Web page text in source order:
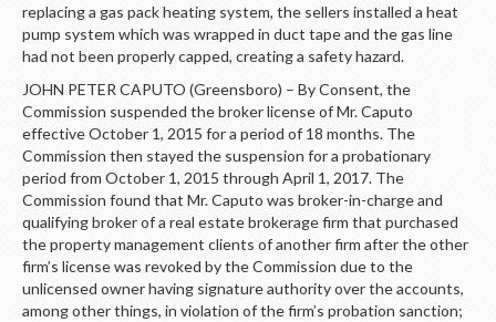
replacing a gas pack heating system, the sellers installed a heat
pump system which was wrapped in duct tape and the gas line
had not been properly capped, creating a safety hazard.
JOHN PETER CAPUTO (Greensboro) – By Consent, the
Commission suspended the broker license of Mr. Caputo
effective October 1, 2015 for a period of 18 months. The
Commission then stayed the suspension for a probationary
period from October 1, 2015 through April 1, 2017. The
Commission found that Mr. Caputo was broker-in-charge and
qualifying broker of a real estate brokerage firm that purchased
the property management clients of another firm after the other
firm’s license was revoked by the Commission due to the
unlicensed owner having signature authority over the accounts,
among other things, in violation of the firm’s probation sanction;